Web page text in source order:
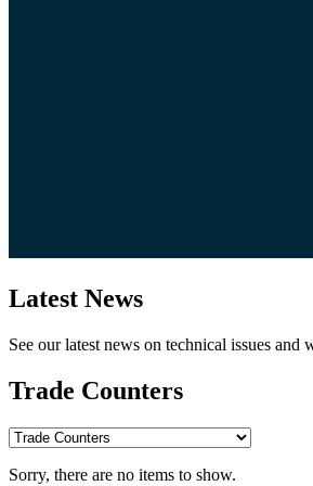
Latest News
See our latest news on technical issues
Trade Counters
Sorry, there are no items to show.